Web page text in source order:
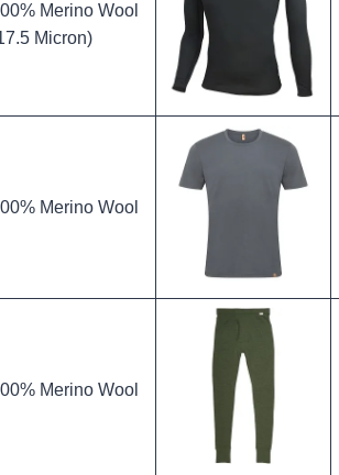
Merino Wool
Micron)
Merino Wool
Merino Wool